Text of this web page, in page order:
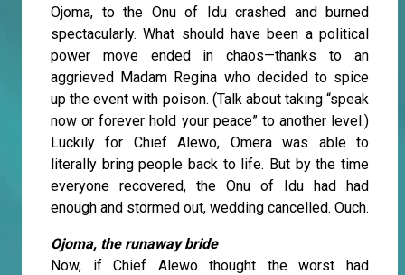
Ojoma, to the Onu of Idu crashed and burned
spectacularly. What should have been a political
power move ended in chaos—thanks to an
aggrieved Madam Regina who decided to spice
up the event with poison. (Talk about taking “speak
now or forever hold your peace” to another level.)
Luckily for Chief Alewo, Omera was able to
literally bring people back to life. But by the time
everyone recovered, the Onu of Idu had had
enough and stormed out, wedding cancelled. Ouch.
Ojoma, the runaway bride
Now, if Chief Alewo thought the worst had